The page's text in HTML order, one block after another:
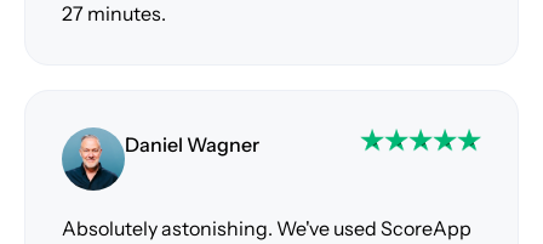
27 minutes.
Daniel Wagner
Absolutely astonishing. We've used ScoreApp